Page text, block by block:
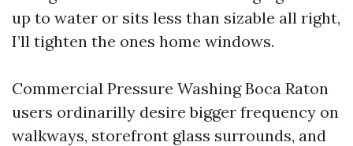
up to water or sits less than sizable all right,
I’ll tighten the ones home windows.
Commercial Pressure Washing Boca Raton
users ordinarilly desire bigger frequency on
walkways, storefront glass surrounds, and